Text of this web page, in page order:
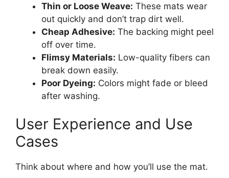
Thin or Loose Weave: These mats wear
out quickly and don’t trap dirt well.
Cheap Adhesive: The backing might peel
off over time.
Flimsy Materials: Low-quality fibers can
break down easily.
Poor Dyeing: Colors might fade or bleed
after washing.
User Experience and Use
Cases
Think about where and how you’ll use the mat.